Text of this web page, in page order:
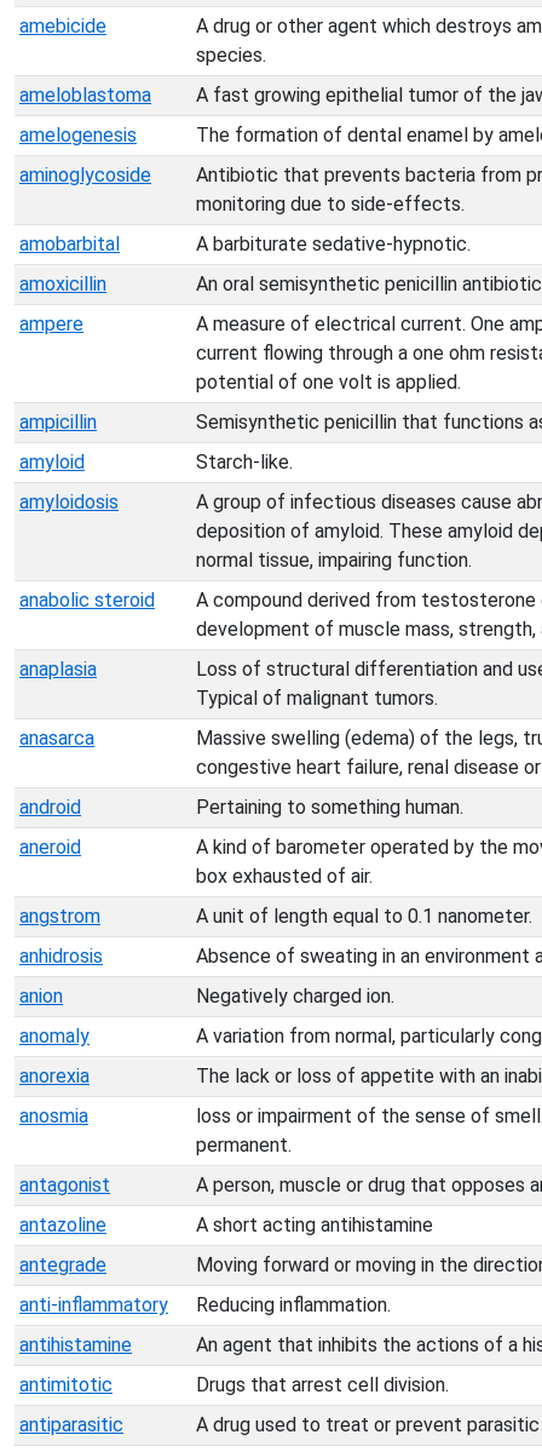
amebicide
A drug or other agent which destroys
species.
ameloblastoma
A fast growing epithelial tumor of the
amelogenesis
The formation of dental enamel by
aminoglycoside
Antibiotic that prevents bacteria from
monitoring due to side-effects.
amobarbital
A barbiturate sedative-hypnotic.
amoxicillin
An oral semisynthetic penicillin
ampere
A measure of electrical current. One
current flowing through a one ohm
potential of one volt is applied.
ampicillin
Semisynthetic penicillin that functions
amyloid
Starch-like.
amyloidosis
A group of infectious diseases cause
deposition of amyloid. These amyloid
normal tissue, impairing function.
anabolic steroid
A compound derived from
development of muscle mass, strength,
anaplasia
Loss of structural differentiation and
Typical of malignant tumors.
anasarca
Massive swelling (edema) of the legs,
congestive heart failure, renal disease
android
Pertaining to something human.
aneroid
A kind of barometer operated by the
box exhausted of air.
angstrom
A unit of length equal to 0.1 nanometer.
anhidrosis
Absence of sweating in an environment
anion
Negatively charged ion.
anomaly
A variation from normal, particularly
anorexia
The lack or loss of appetite with an
anosmia
loss or impairment of the sense of
permanent.
antagonist
A person, muscle or drug that opposes
antazoline
A short acting antihistamine
antegrade
Moving forward or moving in the
anti-inflammatory
Reducing inflammation.
antihistamine
An agent that inhibits the actions of a
antimitotic
Drugs that arrest cell division.
antiparasitic
A drug used to treat or prevent